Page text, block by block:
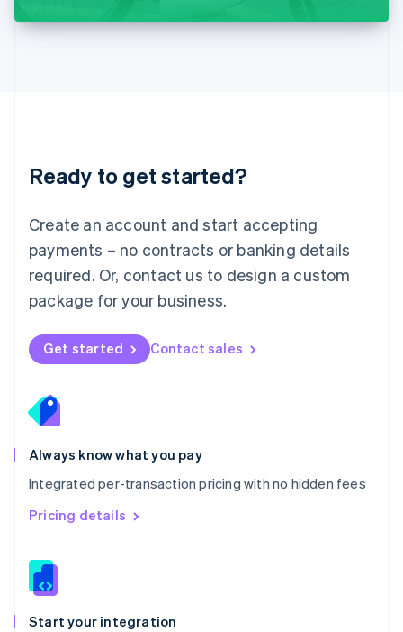
Ready to get started?
Create an account and start accepting
payments – no contracts or banking details
required. Or, contact us to design a custom
package for your business.
Get started Contact sales
Always know what you pay
Integrated per-transaction pricing with no hidden fees
Pricing details
Start your integration
DeutschEnglish
English 简体中文
Mexico
EspañolEnglish
Netherlands
Nederlands English
New Zealand
Norway
English
English
Portugal
Português
Romania
English
Singapore
English 简体中文
Slovakia
Slovenia
Spain
EspañolEnglish